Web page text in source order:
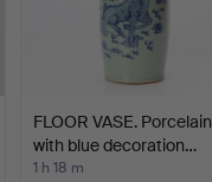
FLOOR VASE. Porcelain
with blue decoration…
1 h 18 m